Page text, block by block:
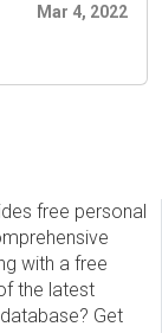
Mar 4, 2022
free personal
with a free
the latest
Get